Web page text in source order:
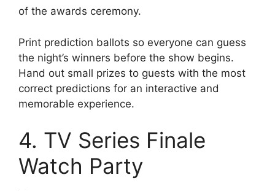
of the awards ceremony.
Print prediction ballots so everyone can guess
the night’s winners before the show begins.
Hand out small prizes to guests with the most
correct predictions for an interactive and
memorable experience.
4. TV Series Finale
Watch Party